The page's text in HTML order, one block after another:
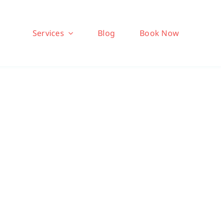
Services Blog Book Now